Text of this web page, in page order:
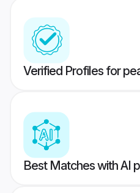
Verified Profiles for
Best Matches with AI